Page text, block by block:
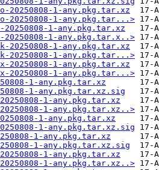
1-any.pkg.tar.xz
20250808-1-any.pkg.tar...>
1-any.pkg.tar.xz
1-any.pkg.tar.x..>
20250808-1-any.pkg.tar.xz
20250808-1-any.pkg.tar...>
20250808-1-any.pkg.tar.xz
20250808-1-any.pkg.tar...>
1-any.pkg.tar.xz
1-any.pkg.tar.xz.sig
1-any.pkg.tar.xz
1-any.pkg.tar.xz..>
1-any.pkg.tar.xz
1-any.pkg.tar.xz.sig
1-any.pkg.tar.xz
1-any.pkg.tar.xz.sig
1-any.pkg.tar.xz
1-any.pkg.tar.xz..>